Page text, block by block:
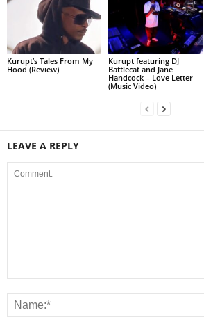
Kurupt’s Tales From My
Hood (Review)
Kurupt featuring DJ
Battlecat and Jane
Handcock – Love Letter
(Music Video)
LEAVE A REPLY